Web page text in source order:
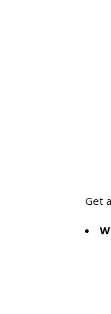
Get